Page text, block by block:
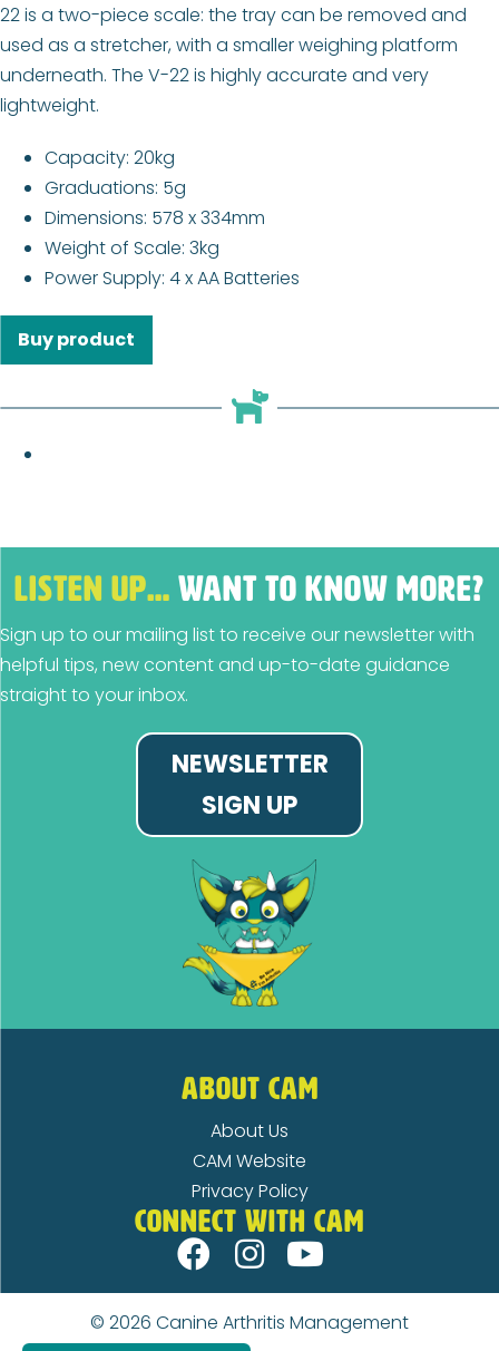
22 is a two-piece scale: the tray can be removed and
used as a stretcher, with a smaller weighing platform
underneath. The V-22 is highly accurate and very
lightweight.
Capacity: 20kg
Graduations: 5g
Dimensions: 578 x 334mm
Weight of Scale: 3kg
Power Supply: 4 x AA Batteries
Buy product
LISTEN UP… WANT TO KNOW MORE?
Sign up to our mailing list to receive our newsletter with
helpful tips, new content and up-to-date guidance
straight to your inbox.
NEWSLETTER
SIGN UP
ABOUT CAM
About Us
CAM Website
Privacy Policy
CONNECT WITH CAM
© 2026 Canine Arthritis Management